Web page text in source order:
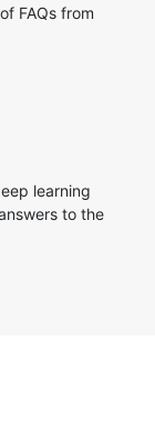
FAQs from
learning
to the